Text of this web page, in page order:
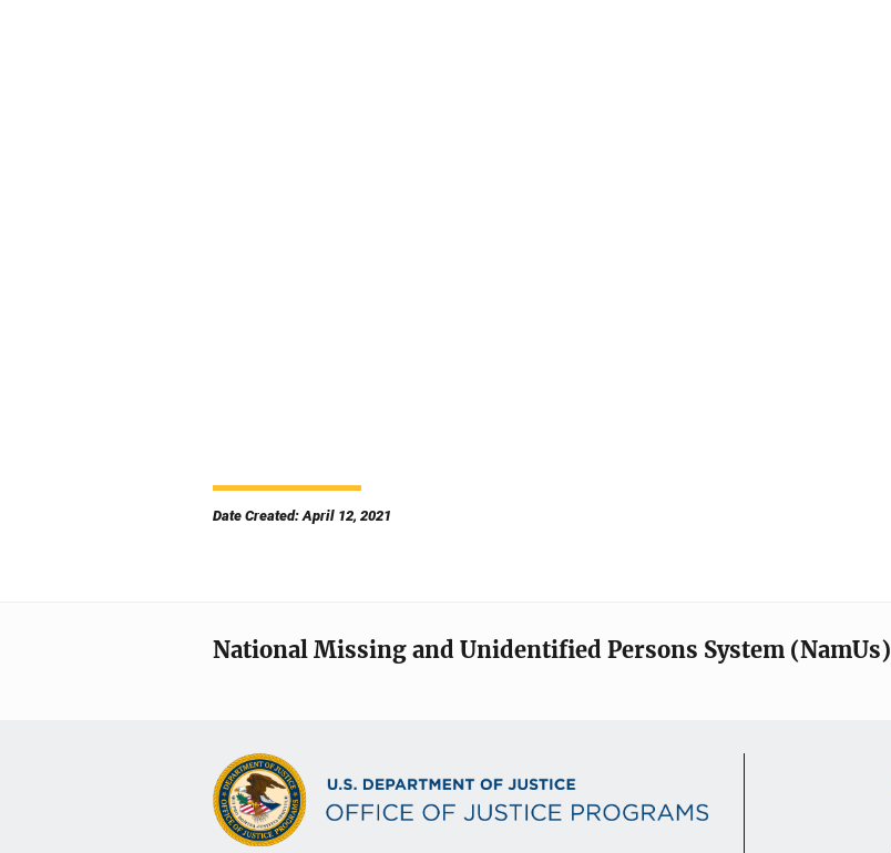
Date Created: April 12, 2021
National Missing and Unidentified Persons System (NamUs)